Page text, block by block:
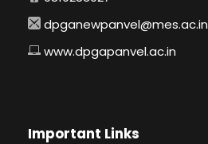
dpganewpanvel@mes.ac.in
www.dpgapanvel.ac.in
Important Links